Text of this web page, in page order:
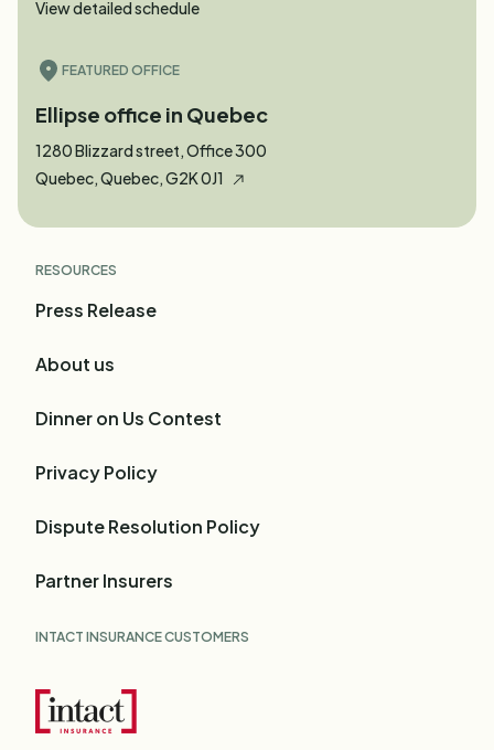
View detailed schedule
FEATURED OFFICE
Ellipse office in Quebec
1280 Blizzard street, Office 300
Quebec, Quebec, G2K 0J1
RESOURCES
Press Release
About us
Dinner on Us Contest
Privacy Policy
Dispute Resolution Policy
Partner Insurers
INTACT INSURANCE CUSTOMERS